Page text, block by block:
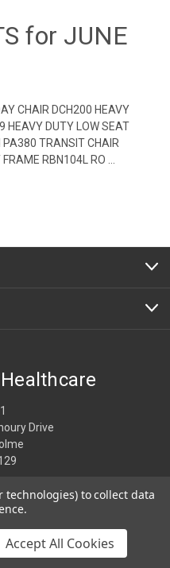
for JUNE
CHAIR DCH200 HEAVY
HEAVY DUTY LOW SEAT
TRANSIT CHAIR
RBN104L RO …
Drive
4274
Healthcare
technologies) to collect data
Accept All Cookies